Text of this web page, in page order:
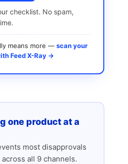
checklist. No spam,
means more — scan your
Feed X-Ray →
one product at a
most disapprovals
all 9 channels.